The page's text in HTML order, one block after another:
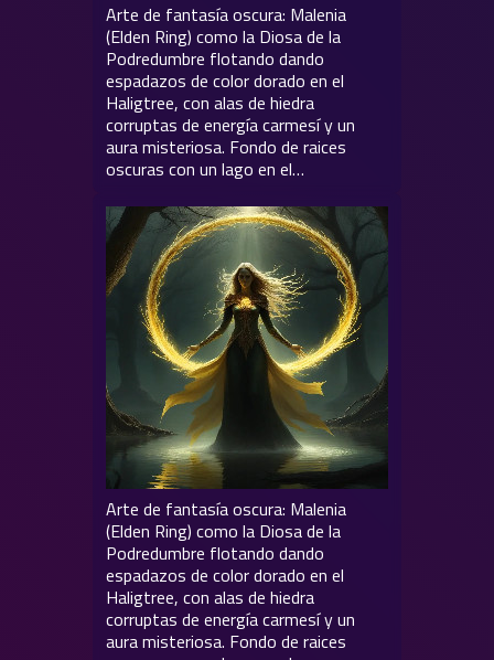
Arte de fantasía oscura: Malenia
(Elden Ring) como la Diosa de la
Podredumbre flotando dando
espadazos de color dorado en el
Haligtree, con alas de hiedra
corruptas de energía carmesí y un
aura misteriosa. Fondo de raices
oscuras con un lago en el…
Arte de fantasía oscura: Malenia
(Elden Ring) como la Diosa de la
Podredumbre flotando dando
espadazos de color dorado en el
Haligtree, con alas de hiedra
corruptas de energía carmesí y un
aura misteriosa. Fondo de raices